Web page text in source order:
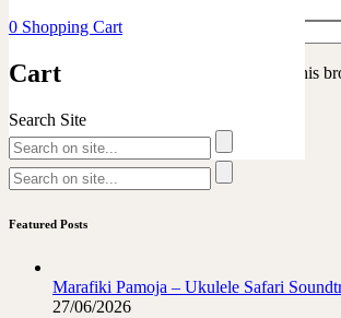
0 Shopping Cart
Cart
Search Site
Save my name, email, and website in this
Featured Posts
Marafiki Pamoja – Ukulele Safari
27/06/2026